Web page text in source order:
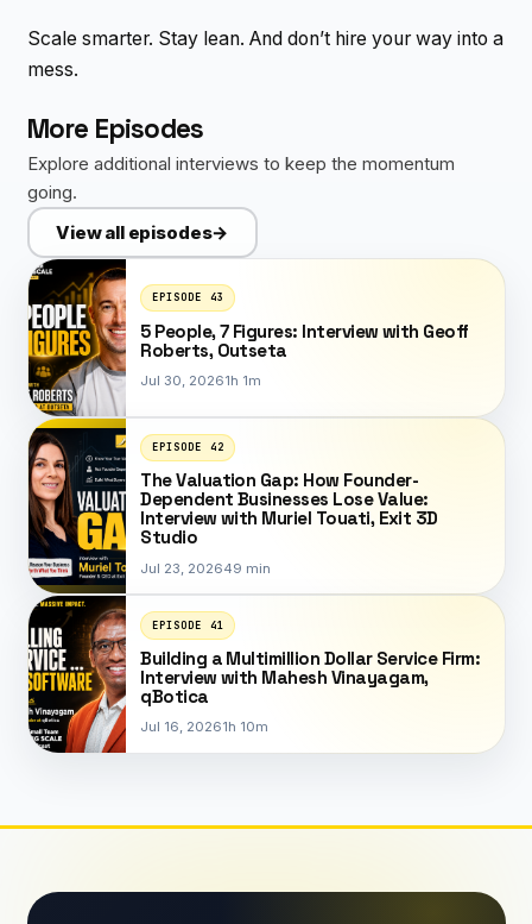
Scale smarter. Stay lean. And don’t hire your way into a
mess.
More Episodes
Explore additional interviews to keep the momentum
going.
View all episodes→
EPISODE 43
5 People, 7 Figures: Interview with Geoff
Roberts, Outseta
Jul 30, 20261h 1m
EPISODE 42
The Valuation Gap: How Founder-
Dependent Businesses Lose Value:
Interview with Muriel Touati, Exit 3D
Studio
Jul 23, 202649 min
EPISODE 41
Building a Multimillion Dollar Service Firm:
Interview with Mahesh Vinayagam,
qBotica
Jul 16, 20261h 10m